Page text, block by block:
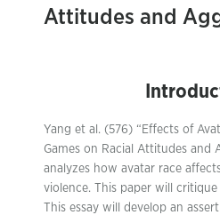
Attitudes and
Yang et al. (576) “Effects of
Games on Racial Attitudes and
analyzes how avatar race
violence. This paper will
This essay will develop an